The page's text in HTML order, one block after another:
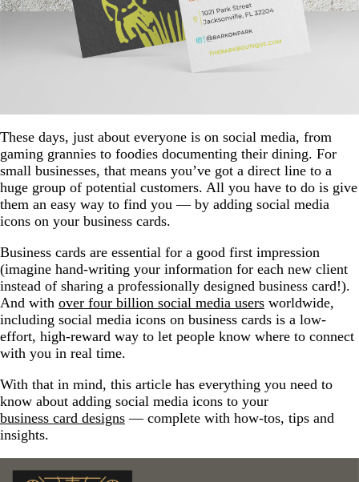
These days, just about everyone is on social media, from
gaming grannies to foodies documenting their dining. For
small businesses, that means you’ve got a direct line to a
huge group of potential customers. All you have to do is give
them an easy way to find you — by adding social media
icons on your business cards.
Business cards are essential for a good first impression
(imagine hand-writing your information for each new client
instead of sharing a professionally designed business card!).
And with over four billion social media users worldwide,
including social media icons on business cards is a low-
effort, high-reward way to let people know where to connect
with you in real time.
With that in mind, this article has everything you need to
know about adding social media icons to your
business card designs — complete with how-tos, tips and
insights.